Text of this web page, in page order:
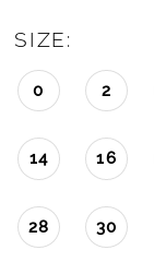
SIZE:
0 2
14 16
28 30